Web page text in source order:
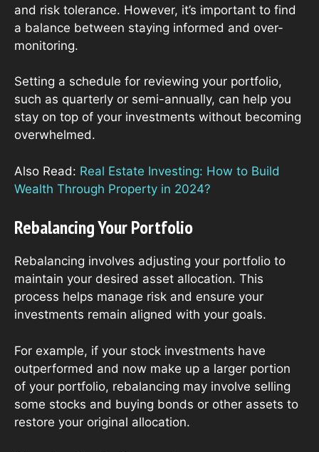
and risk tolerance. However, it’s important to find
a balance between staying informed and over-
monitoring.
Setting a schedule for reviewing your portfolio,
such as quarterly or semi-annually, can help you
stay on top of your investments without becoming
overwhelmed.
Also Read: Real Estate Investing: How to Build
Wealth Through Property in 2024?
Rebalancing Your Portfolio
Rebalancing involves adjusting your portfolio to
maintain your desired asset allocation. This
process helps manage risk and ensure your
investments remain aligned with your goals.
For example, if your stock investments have
outperformed and now make up a larger portion
of your portfolio, rebalancing may involve selling
some stocks and buying bonds or other assets to
restore your original allocation.